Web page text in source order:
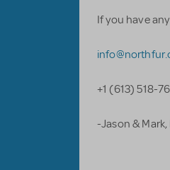
If you have
+1 (613) 518-
-Jason &